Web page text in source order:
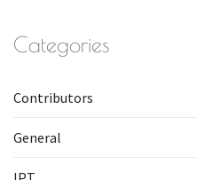
Categories
Contributors
General